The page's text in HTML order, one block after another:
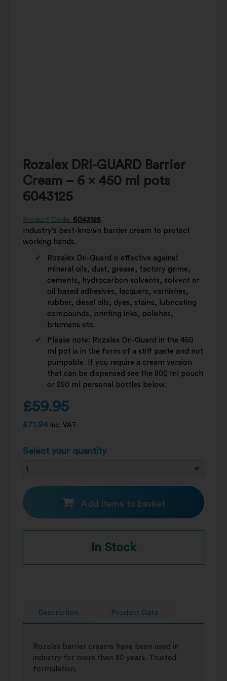
Rozalex DRI-GUARD Barrier
Cream – 6 x 450 ml pots
6043125
Product Code: 6043125
Industry’s best-known barrier cream to protect
working hands.
Rozalex Dri-Guard is effective against
mineral oils, dust, grease, factory grime,
cements, hydrocarbon solvents, solvent or
oil based adhesives, lacquers, varnishes,
rubber, diesel oils, dyes, stains, lubricating
compounds, printing inks, polishes,
bitumens etc.
Please note: Rozalex Dri-Guard in the 450
ml pot is in the form of a stiff paste and not
pumpable. If you require a cream version
that can be dispensed see the 800 ml pouch
or 250 ml personal bottles below.
£59.95
£71.94 inc. VAT
Select your quantity
Add items to basket
In Stock
Description Product Data
Rozalex barrier creams have been used in
industry for more than 80 years. Trusted
formulation.